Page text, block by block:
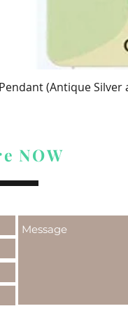
(Antique Silver
NOW